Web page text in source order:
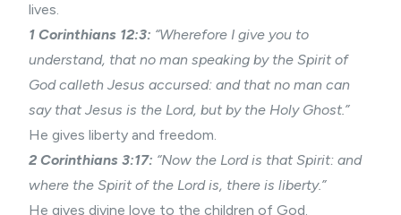
lives.
1 Corinthians 12:3: “Wherefore I give you to
understand, that no man speaking by the Spirit of
God calleth Jesus accursed: and that no man can
say that Jesus is the Lord, but by the Holy Ghost.”
He gives liberty and freedom.
2 Corinthians 3:17: “Now the Lord is that Spirit: and
where the Spirit of the Lord is, there is liberty.”
He gives divine love to the children of God.